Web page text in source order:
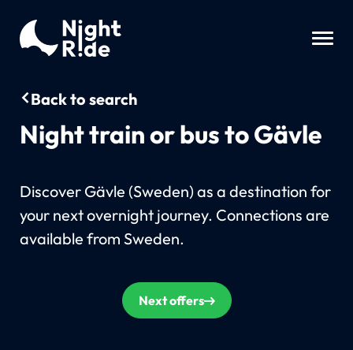
Back to search
Night train or bus to Gävle
Discover Gävle (Sweden) as a destination for
your next overnight journey. Connections are
available from Sweden.
Next offers